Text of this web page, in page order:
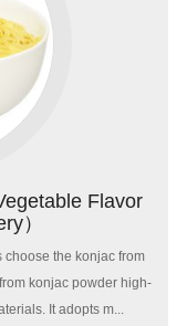
Flavor
）
choose the konjac from
konjac powder high-
It adopts m...